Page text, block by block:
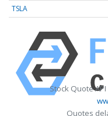
TSLA
Stock Quote
Quotes